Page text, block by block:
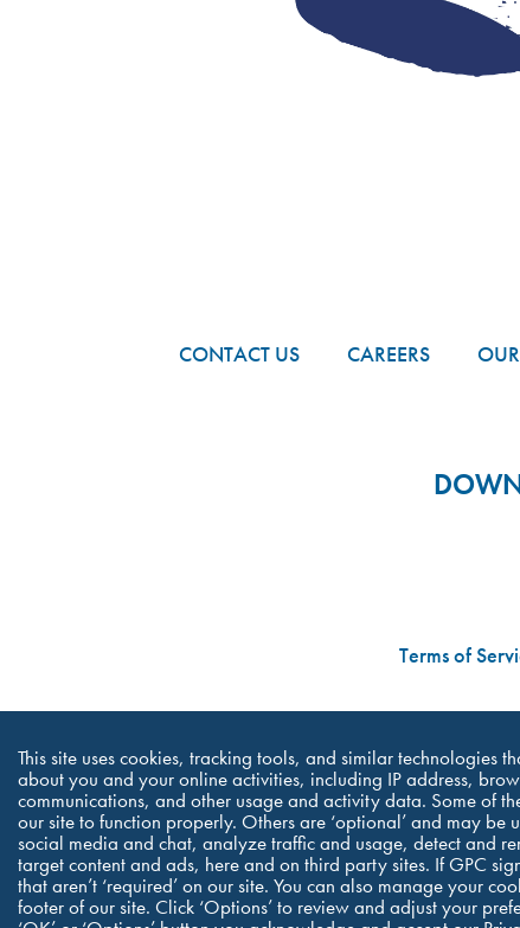
CONTACT US CAREERS
Terms of
This site uses cookies, tracking tools, and similar technologies
about you and your online activities, including IP address,
communications, and other usage and activity data. Some of
our site to function properly. Others are ‘optional’ and may
social media and chat, analyze traffic and usage, detect and
target content and ads, here and on third party sites. If GPC
that aren’t ‘required’ on our site. You can also manage your
footer of our site. Click ‘Options’ to review and adjust your